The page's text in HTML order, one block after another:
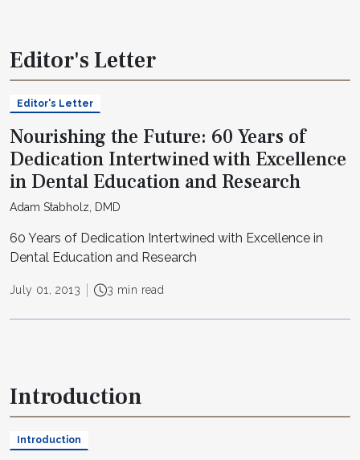
Editor's Letter
Editor's Letter
Nourishing the Future: 60 Years of
Dedication Intertwined with Excellence
in Dental Education and Research
Adam Stabholz, DMD
60 Years of Dedication Intertwined with Excellence in
Dental Education and Research
July 01, 2013 3 min read
Introduction
Introduction